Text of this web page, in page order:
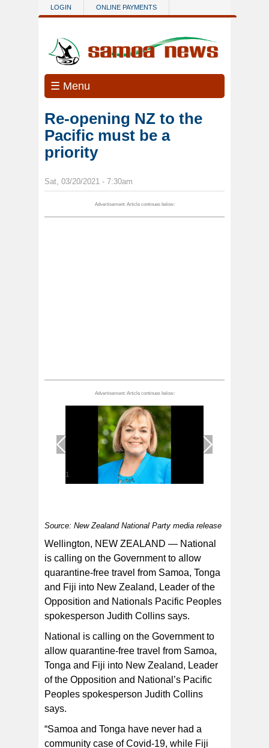
Skip to main content
LOGIN ONLINE PAYMENTS
☰ Menu
Re-opening NZ to the
Pacific must be a
priority
Sat, 03/20/2021 - 7:30am
1
“With the Government poised to expand quarantine-free
travel to include Australia and Niue, it can’t forget about
our other Pacific neighbours, ” Leader of the Opposition
and Nationals Pacific Peoples spokesperson Judith
Collins says. [photo from Opposition Nationals Pacific
Source: New Zealand National Party media release
Wellington, NEW ZEALAND — National
is calling on the Government to allow
quarantine-free travel from Samoa, Tonga
and Fiji into New Zealand, Leader of the
Opposition and Nationals Pacific Peoples
spokesperson Judith Collins says.
National is calling on the Government to
allow quarantine-free travel from Samoa,
Tonga and Fiji into New Zealand, Leader
of the Opposition and National’s Pacific
Peoples spokesperson Judith Collins
says.
“Samoa and Tonga have never had a
community case of Covid-19, while Fiji